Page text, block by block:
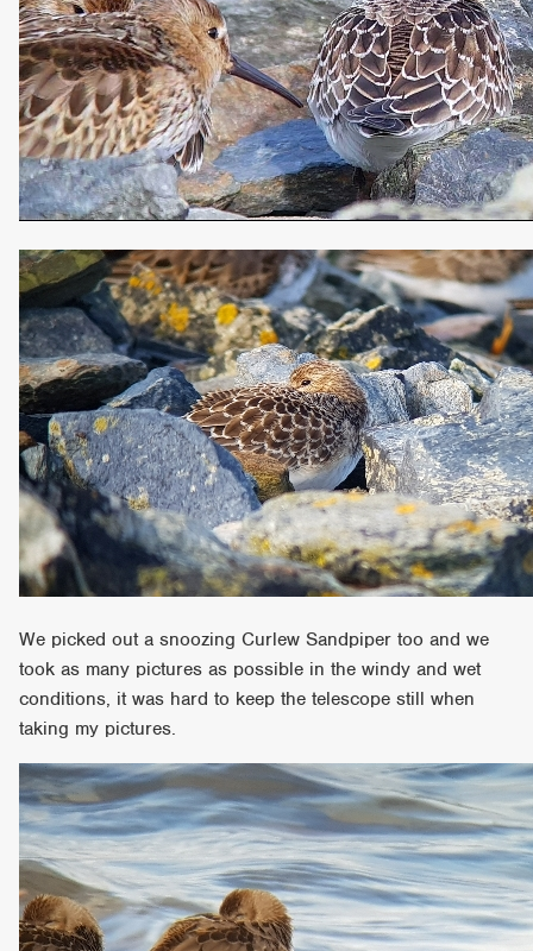
We picked out a snoozing Curlew Sandpiper too and we
took as many pictures as possible in the windy and wet
conditions, it was hard to keep the telescope still when
taking my pictures.